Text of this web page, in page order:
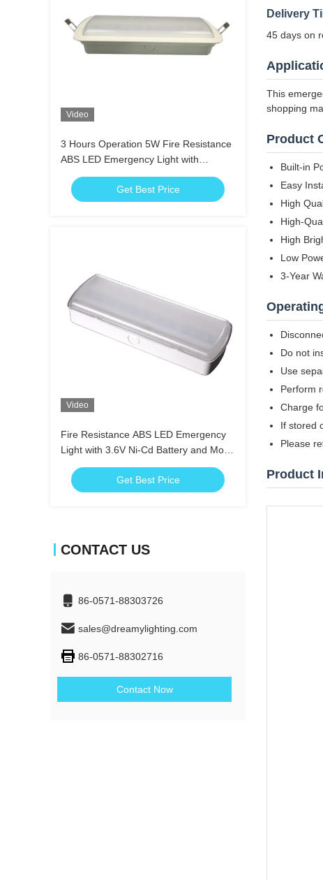
Video
3 Hours Operation 5W Fire Resistance
ABS LED Emergency Light with
Emergency Charging Function
Get Best Price
Video
Fire Resistance ABS LED Emergency
Light with 3.6V Ni-Cd Battery and More
than 3 Hours Duration
Get Best Price
CONTACT US
86-0571-88303726
sales@dreamylighting.com
86-0571-88302716
Contact Now
Delivery
45 days on
This
shopping
Product
Built-in
Easy
High
High-
High
Low
3-Year
Do not
Use
Perform
Charge
If stored
Please
Product